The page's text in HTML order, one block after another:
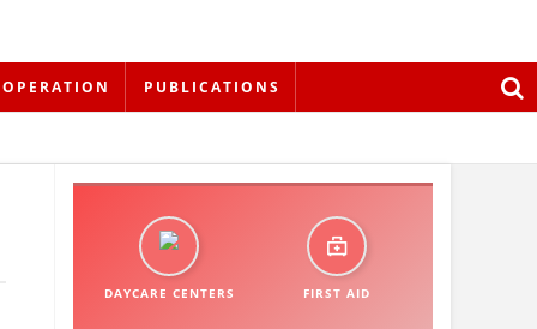
PUBLICATIONS
DAYCARE CENTERS FIRST AID